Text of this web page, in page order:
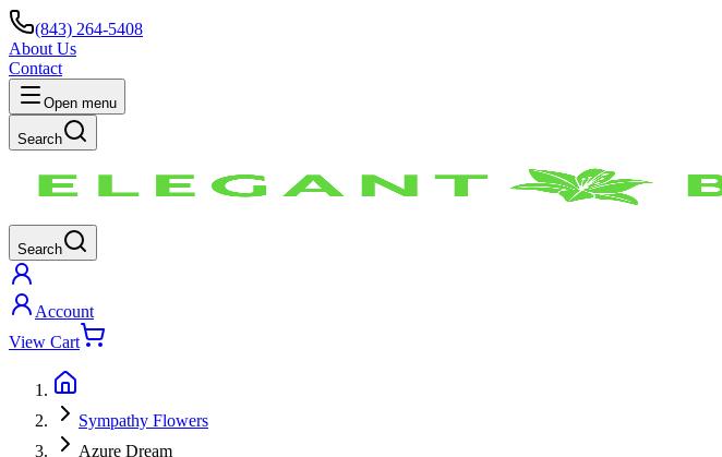
(843) 264-5408
About Us
Contact
Open menu
Search
Search
Account
View Cart
Sympathy Flowers
Azure Dream